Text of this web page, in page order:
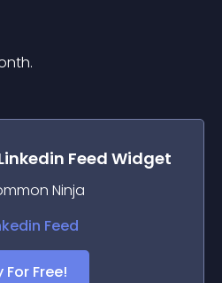
FeedWidget
Ninja
For Free!